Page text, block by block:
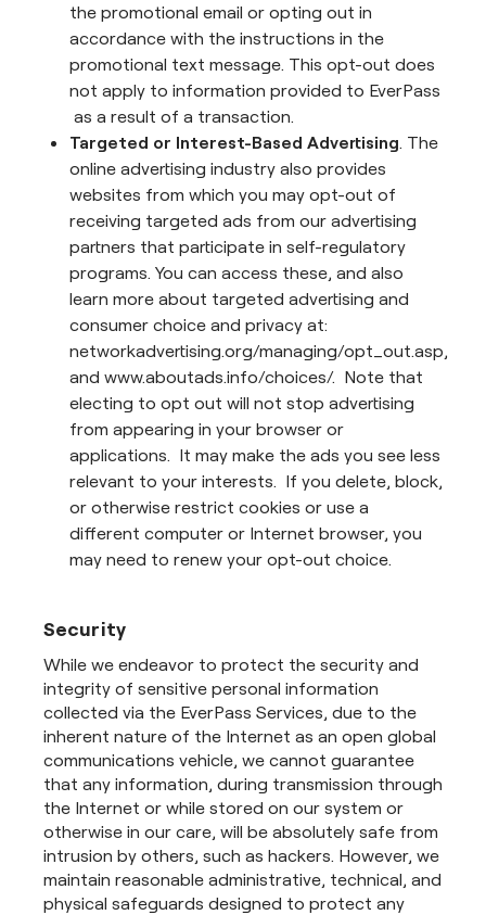
the promotional email or opting out in
accordance with the instructions in the
promotional text message. This opt-out does
not apply to information provided to EverPass
as a result of a transaction.
Targeted or Interest-Based Advertising. The
online advertising industry also provides
websites from which you may opt-out of
receiving targeted ads from our advertising
partners that participate in self-regulatory
programs. You can access these, and also
learn more about targeted advertising and
consumer choice and privacy at:
networkadvertising.org/managing/opt_out.asp,
and www.aboutads.info/choices/. Note that
electing to opt out will not stop advertising
from appearing in your browser or
applications. It may make the ads you see less
relevant to your interests. If you delete, block,
or otherwise restrict cookies or use a
different computer or Internet browser, you
may need to renew your opt-out choice.
Security
While we endeavor to protect the security and
integrity of sensitive personal information
collected via the EverPass Services, due to the
inherent nature of the Internet as an open global
communications vehicle, we cannot guarantee
that any information, during transmission through
the Internet or while stored on our system or
otherwise in our care, will be absolutely safe from
intrusion by others, such as hackers. However, we
maintain reasonable administrative, technical, and
physical safeguards designed to protect any